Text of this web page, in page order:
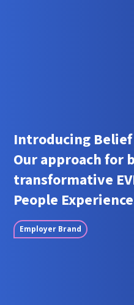
Introducing Belief
Our approach for
transformative
People
Employer Brand